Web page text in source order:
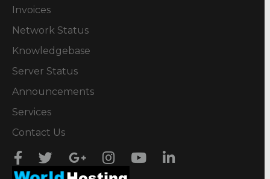
Invoices
Network Status
Knowledgebase
Server Status
Announcements
Services
Contact Us